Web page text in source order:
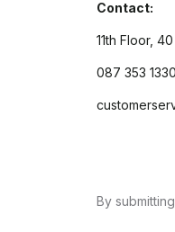
Contact:
11th Floor,
087 353 1330
By